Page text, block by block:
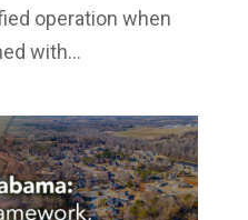
operation when
with...